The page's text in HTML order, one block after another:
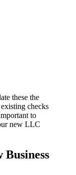
these the
checks
to
new LLC
Business